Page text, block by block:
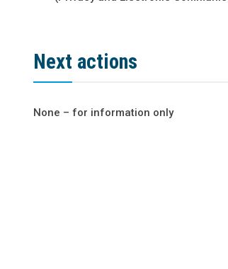
Next actions
None – for information only